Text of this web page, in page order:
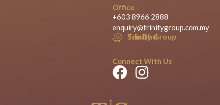
Office
+603 8966 2888
enquiry@trinitygroup.com.my
Trinity Group Sdn Bhd
Connect With Us